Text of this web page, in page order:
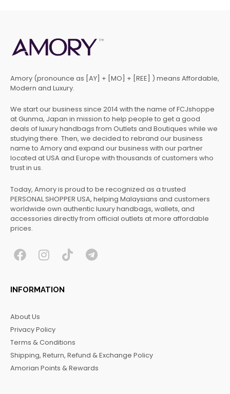
Amory (pronounce as [AY] + [MO] + [REE] ) means Affordable,
Modern and Luxury.
We start our business since 2014 with the name of FCJshoppe
at Gunma, Japan in mission to help people to get a good
deals of luxury handbags from Outlets and Boutiques while we
studying there. Then, we decided to rebrand our business
name to Amory and expand our business with our partner
located at USA and Europe with thousands of customers who
trust in us.
Today, Amory is proud to be recognized as a trusted
PERSONAL SHOPPER USA, helping Malaysians and customers
worldwide own authentic luxury handbags, wallets, and
accessories directly from official outlets at more affordable
prices.
F
c
e
o
o
k
I
s
t
r
a
m
T T
INFORMATION
About Us
Privacy Policy
Terms & Conditions
Shipping, Return, Refund & Exchange Policy
Amorian Points & Rewards